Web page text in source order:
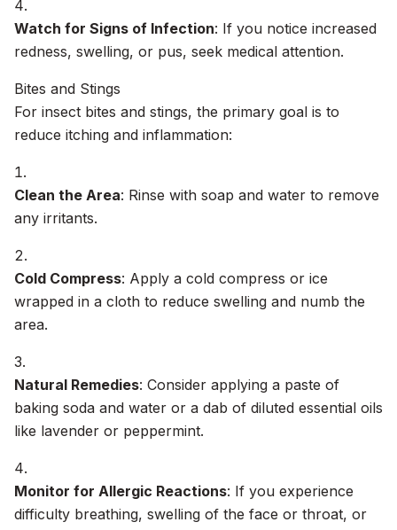
Watch for Signs of Infection: If you notice increased
redness, swelling, or pus, seek medical attention.
Bites and Stings
For insect bites and stings, the primary goal is to
reduce itching and inflammation:
Clean the Area: Rinse with soap and water to remove
any irritants.
Cold Compress: Apply a cold compress or ice
wrapped in a cloth to reduce swelling and numb the
area.
Natural Remedies: Consider applying a paste of
baking soda and water or a dab of diluted essential oils
like lavender or peppermint.
Monitor for Allergic Reactions: If you experience
difficulty breathing, swelling of the face or throat, or